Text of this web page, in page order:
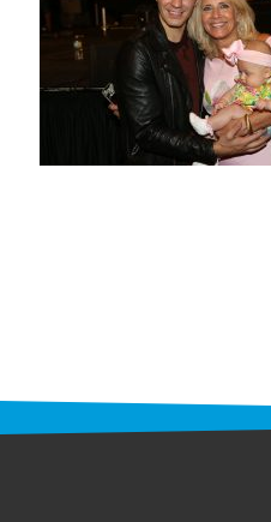
programs
PROSCAN PINK
PINK RIBBON
news